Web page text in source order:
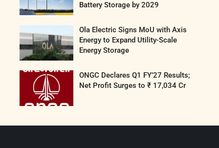
Battery Storage by 2029
Ola Electric Signs MoU with Axis
Energy to Expand Utility-Scale
Energy Storage
ONGC Declares Q1 FY’27 Results;
Net Profit Surges to ₹ 17,034 Cr